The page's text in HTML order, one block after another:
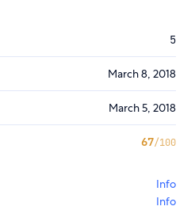
5
March 8, 2018
March 5, 2018
67/100
Info
Info